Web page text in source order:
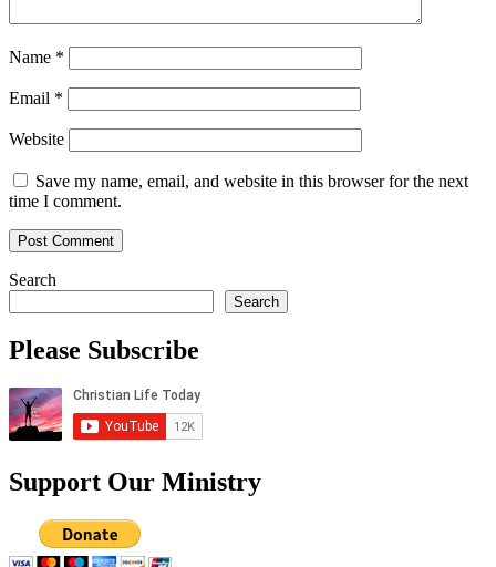
Name *
Email *
Website
Save my name, email, and website in this browser for the next
time I comment.
Search
Search
Please Subscribe
Support Our Ministry